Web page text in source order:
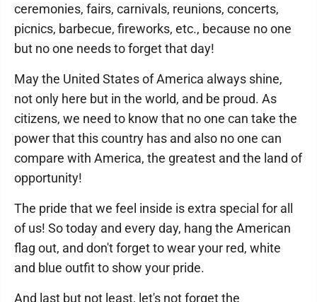
ceremonies, fairs, carnivals, reunions, concerts,
picnics, barbecue, fireworks, etc., because no one
but no one needs to forget that day!
May the United States of America always shine,
not only here but in the world, and be proud. As
citizens, we need to know that no one can take the
power that this country has and also no one can
compare with America, the greatest and the land of
opportunity!
The pride that we feel inside is extra special for all
of us! So today and every day, hang the American
flag out, and don't forget to wear your red, white
and blue outfit to show your pride.
And last but not least, let's not forget the